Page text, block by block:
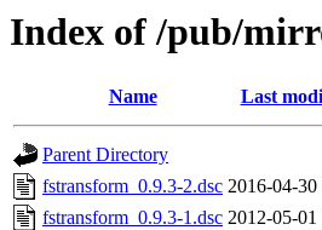
Index of /pub/
Name Last
Parent Directory
fstransform_0.9.3-2.dsc 2016-04-30
fstransform_0.9.3-1.dsc 2012-05-01